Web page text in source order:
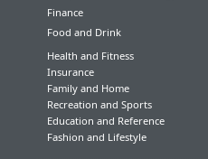
Finance
Food and Drink
Health and Fitness
Insurance
Family and Home
Recreation and Sports
Education and Reference
Fashion and Lifestyle